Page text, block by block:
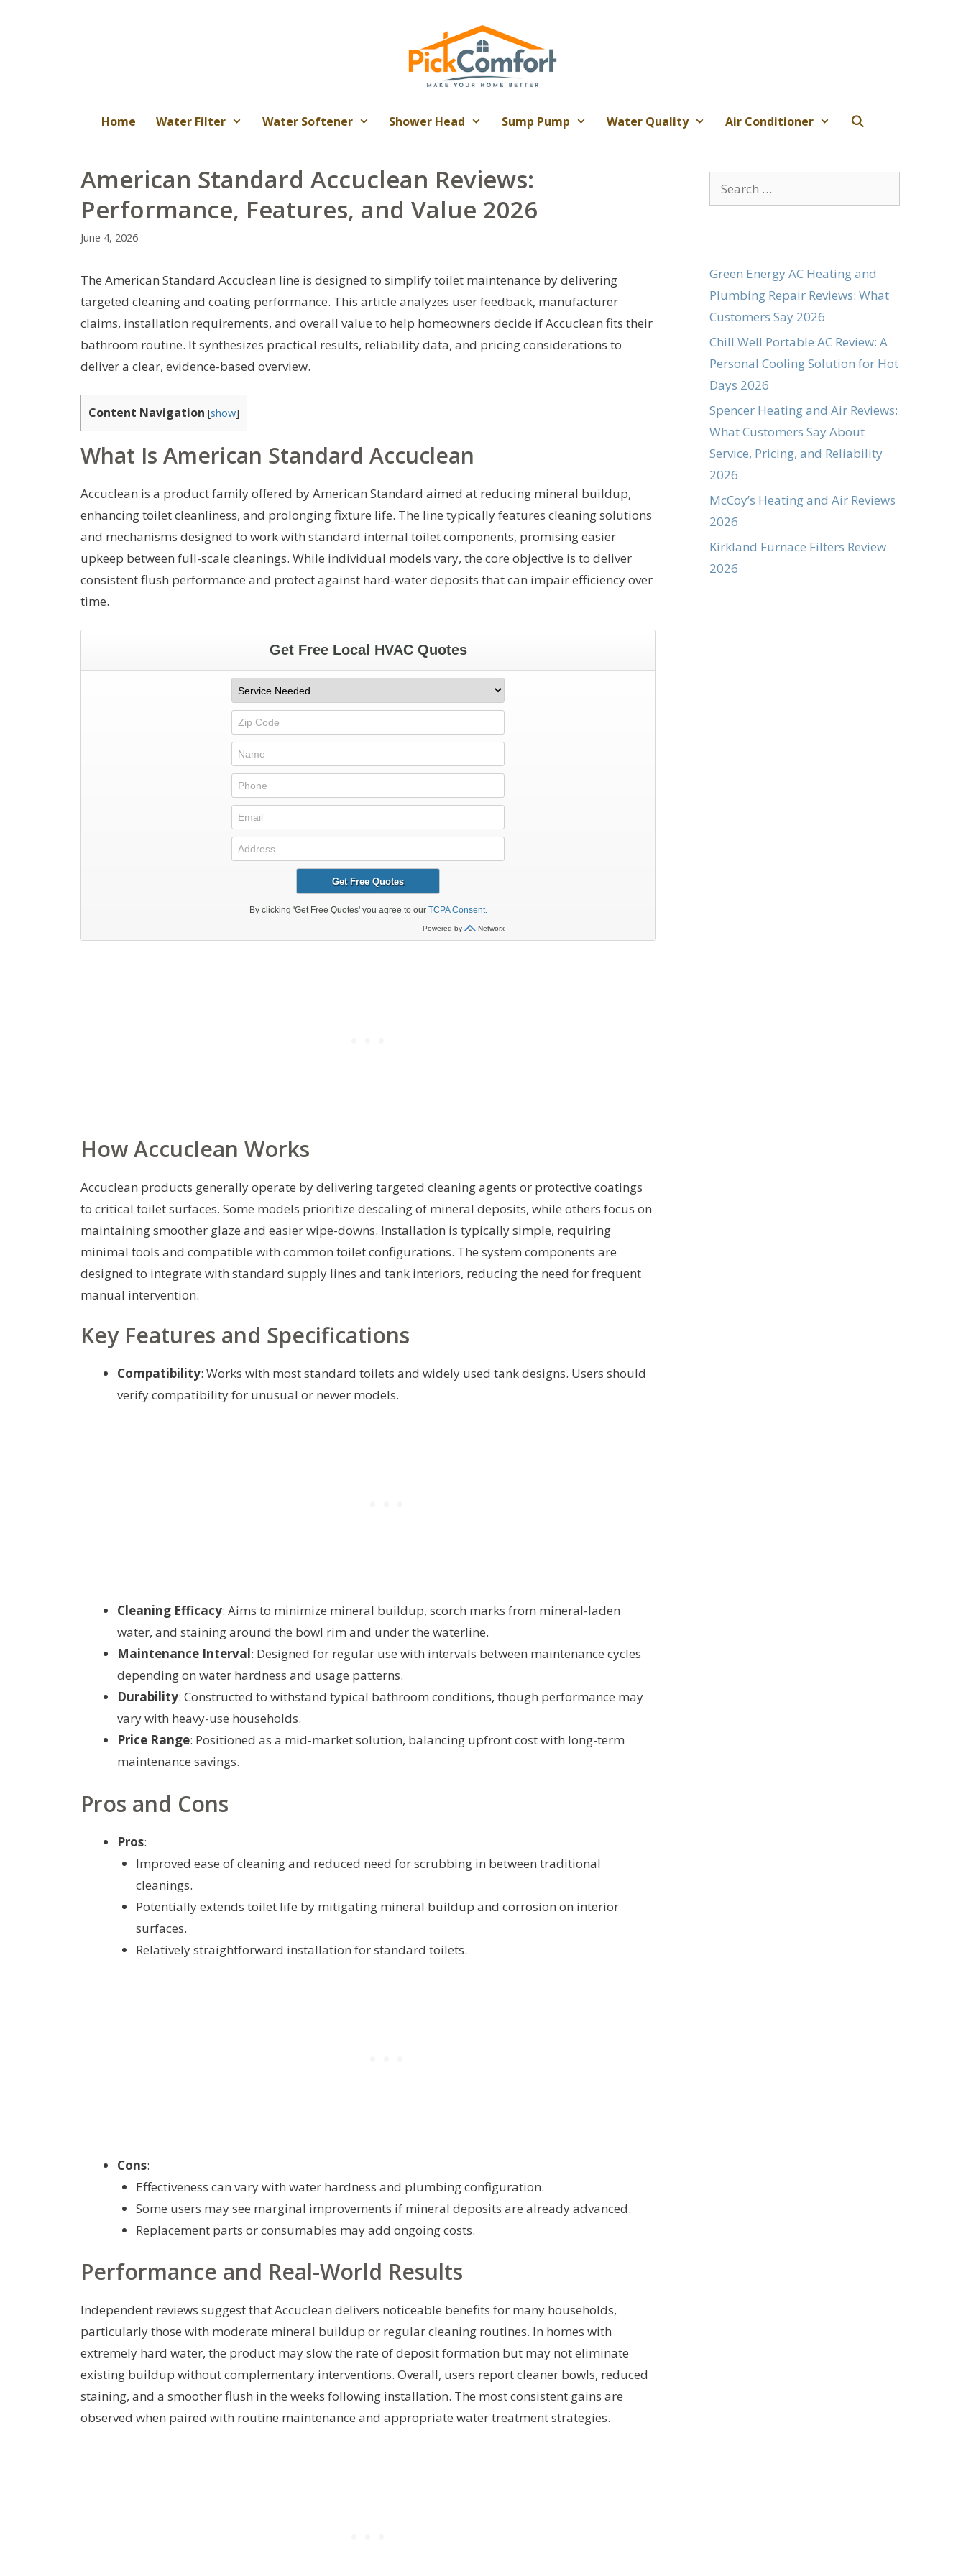
Home Water Filter Water Softener Shower Head Sump Pump Water Quality Air Conditioner
American Standard Accuclean Reviews:
Performance, Features, and Value 2026
June 4, 2026
The American Standard Accuclean line is designed to simplify toilet maintenance by delivering
targeted cleaning and coating performance. This article analyzes user feedback, manufacturer
claims, installation requirements, and overall value to help homeowners decide if Accuclean fits their
bathroom routine. It synthesizes practical results, reliability data, and pricing considerations to
deliver a clear, evidence-based overview.
Content Navigation [show]
What Is American Standard Accuclean
Accuclean is a product family offered by American Standard aimed at reducing mineral buildup,
enhancing toilet cleanliness, and prolonging fixture life. The line typically features cleaning solutions
and mechanisms designed to work with standard internal toilet components, promising easier
upkeep between full-scale cleanings. While individual models vary, the core objective is to deliver
consistent flush performance and protect against hard-water deposits that can impair efficiency over
time.
How Accuclean Works
Accuclean products generally operate by delivering targeted cleaning agents or protective coatings
to critical toilet surfaces. Some models prioritize descaling of mineral deposits, while others focus on
maintaining smoother glaze and easier wipe-downs. Installation is typically simple, requiring
minimal tools and compatible with common toilet configurations. The system components are
designed to integrate with standard supply lines and tank interiors, reducing the need for frequent
manual intervention.
Key Features and Specifications
Compatibility: Works with most standard toilets and widely used tank designs. Users should
verify compatibility for unusual or newer models.
Cleaning Efficacy: Aims to minimize mineral buildup, scorch marks from mineral-laden
water, and staining around the bowl rim and under the waterline.
Maintenance Interval: Designed for regular use with intervals between maintenance cycles
depending on water hardness and usage patterns.
Durability: Constructed to withstand typical bathroom conditions, though performance may
vary with heavy-use households.
Price Range: Positioned as a mid-market solution, balancing upfront cost with long-term
maintenance savings.
Pros and Cons
Pros:
Improved ease of cleaning and reduced need for scrubbing in between traditional
cleanings.
Potentially extends toilet life by mitigating mineral buildup and corrosion on interior
surfaces.
Relatively straightforward installation for standard toilets.
Cons:
Effectiveness can vary with water hardness and plumbing configuration.
Some users may see marginal improvements if mineral deposits are already advanced.
Replacement parts or consumables may add ongoing costs.
Performance and Real-World Results
Independent reviews suggest that Accuclean delivers noticeable benefits for many households,
particularly those with moderate mineral buildup or regular cleaning routines. In homes with
extremely hard water, the product may slow the rate of deposit formation but may not eliminate
existing buildup without complementary interventions. Overall, users report cleaner bowls, reduced
staining, and a smoother flush in the weeks following installation. The most consistent gains are
observed when paired with routine maintenance and appropriate water treatment strategies.
Search
for:
Green Energy AC Heating and
Plumbing Repair Reviews: What
Customers Say 2026
Chill Well Portable AC Review: A
Personal Cooling Solution for Hot
Days 2026
Spencer Heating and Air Reviews:
What Customers Say About
Service, Pricing, and Reliability
2026
McCoy’s Heating and Air Reviews
2026
Kirkland Furnace Filters Review
2026